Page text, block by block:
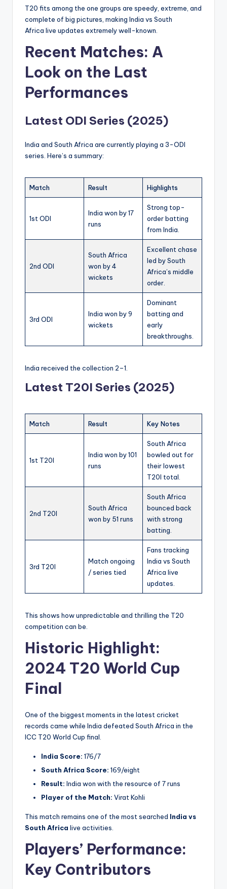
T20 fits among the one groups are speedy, extreme, and
complete of big pictures, making India vs South
Africa live updates extremely well-known.
Recent Matches: A
Look on the Last
Performances
Latest ODI Series (2025)
India and South Africa are currently playing a 3-ODI
series. Here’s a summary:
Match Result Highlights
1st ODI
India won by 17
runs
Strong top-
order batting
from India.
2nd ODI
South Africa
won by 4
wickets
Excellent chase
led by South
Africa’s middle
order.
3rd ODI
India won by 9
wickets
Dominant
batting and
early
breakthroughs.
India received the collection 2–1.
Latest T20I Series (2025)
Match Result Key Notes
1st T20I
India won by 101
runs
South Africa
bowled out for
their lowest
T20I total.
2nd T20I
South Africa
won by 51 runs
South Africa
bounced back
with strong
batting.
3rd T20I
Match ongoing
/ series tied
Fans tracking
India vs South
Africa live
updates.
This shows how unpredictable and thrilling the T20
competition can be.
Historic Highlight:
2024 T20 World Cup
Final
One of the biggest moments in the latest cricket
records came while India defeated South Africa in the
ICC T20 World Cup final.
India Score: 176/7
South Africa Score: 169/eight
Result: India won with the resource of 7 runs
Player of the Match: Virat Kohli
This match remains one of the most searched India vs
South Africa live activities.
Players’ Performance:
Key Contributors